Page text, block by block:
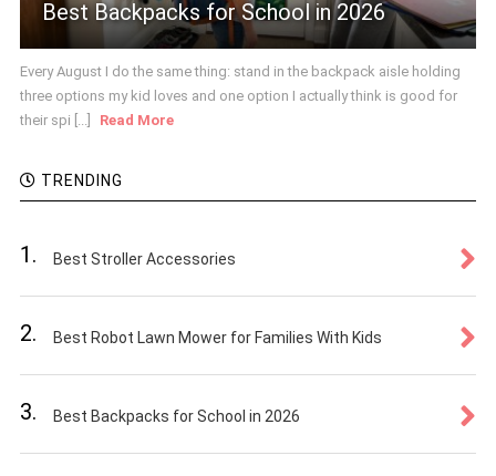
Best Backpacks for School in 2026
Every August I do the same thing: stand in the backpack aisle holding
three options my kid loves and one option I actually think is good for
their spi [...]
Read More
TRENDING
1. Best Stroller Accessories
2. Best Robot Lawn Mower for Families With Kids
3. Best Backpacks for School in 2026